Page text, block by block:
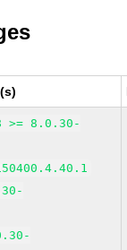
>= 8.0.30-